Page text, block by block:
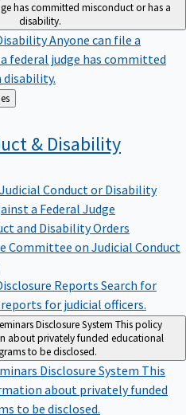
has committed misconduct or has a
disability.
Anyone can file a
federal judge has committed
disability.
& Disability
Judicial Conduct or Disability
a Federal Judge
and Disability Orders
Committee on Judicial Conduct
Reports Search for
for judicial officers.
Disclosure System This policy
about privately funded educational
to be disclosed.
Disclosure System This
about privately funded
to be disclosed.